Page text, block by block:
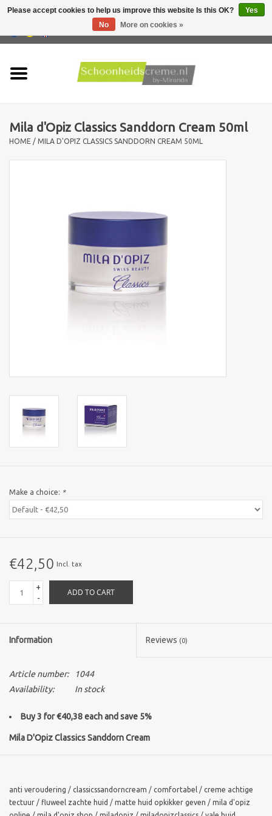
Products
Skin problems
Pascaud
Fusion Meso
Ekseption Skincare
Brands
Mila d'Opiz Classics Sanddorn Cream 50ml
HOME / MILA D'OPIZ CLASSICS SANDDORN CREAM 50ML
Make a choice: *
€42,50 Incl. tax
+
-
ADD TO CART
Information Reviews (0)
Article number:
1044
Availability:
In stock
Buy 3 for €40,38 each and save 5%
Mila D'Opiz Classics Sanddorn Cream
The result is a thoroughly hydrated and altogether healthier skin.
The multivitamin cream with seabuckthorn fruit extract and its
anti veroudering / classicssandorncream / comfortabel / creme achtige
tectuur / fluweel zachte huid / matte huid opkikker geven / mila d'opiz
Please accept cookies to help us improve this website Is this OK?
Yes
No
More on cookies »